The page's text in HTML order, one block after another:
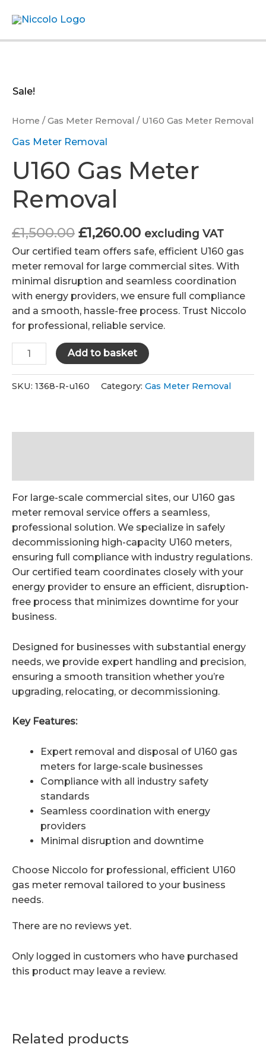
content
Sale!
Home /Gas Meter Removal / U160 Gas Meter Removal
Gas Meter Removal
U160 Gas Meter
Removal
£1,500.00 Original
price
was:
£1,500.00.
£1,260.00Current
price
is:
£1,260.00.
excluding VAT
Our certified team offers safe, efficient U160 gas
meter removal for large commercial sites. With
minimal disruption and seamless coordination
with energy providers, we ensure full compliance
and a smooth, hassle-free process. Trust Niccolo
for professional, reliable service.
U160
Gas
Add to basket
SKU: 1368-R-u160 Category: Gas Meter Removal
For large-scale commercial sites, our U160 gas
meter removal service offers a seamless,
professional solution. We specialize in safely
decommissioning high-capacity U160 meters,
ensuring full compliance with industry regulations.
Our certified team coordinates closely with your
energy provider to ensure an efficient, disruption-
free process that minimizes downtime for your
business.
Designed for businesses with substantial energy
needs, we provide expert handling and precision,
ensuring a smooth transition whether you’re
upgrading, relocating, or decommissioning.
Key Features:
Expert removal and disposal of U160 gas
meters for large-scale businesses
Compliance with all industry safety
standards
Seamless coordination with energy
providers
Minimal disruption and downtime
Choose Niccolo for professional, efficient U160
gas meter removal tailored to your business
needs.
There are no reviews yet.
Only logged in customers who have purchased
this product may leave a review.
Related products